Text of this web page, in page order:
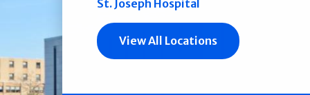
St. Joseph Hospital
View All Locations